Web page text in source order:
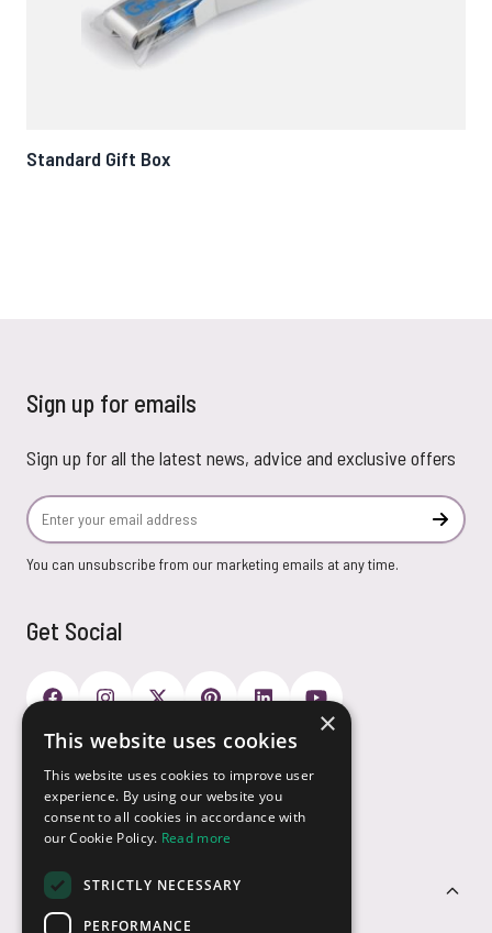
Standard Gift Box
Sign up for emails
Sign up for all the latest news, advice and exclusive offers
Email Address
You can unsubscribe from our marketing emails at any time.
Get Social
Customer Service
Payment Options
×
This website uses cookies
This website uses cookies to improve user
experience. By using our website you
consent to all cookies in accordance with
our Cookie Policy. Read more
STRICTLY NECESSARY
PERFORMANCE